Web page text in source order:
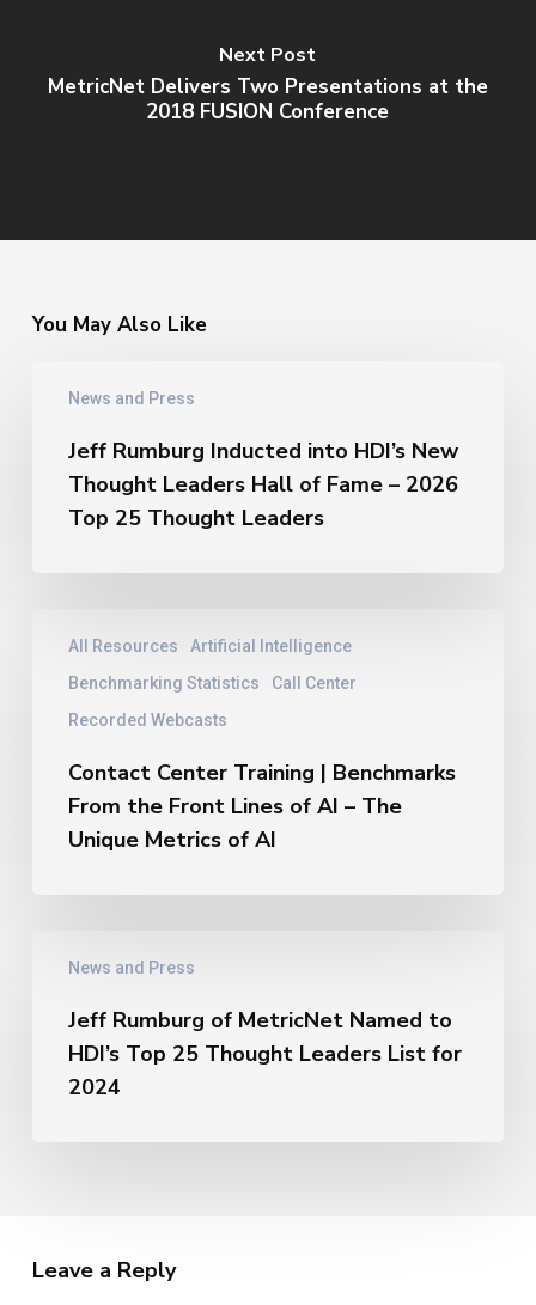
Next Post
MetricNet Delivers Two Presentations at the
2018 FUSION Conference
You May Also Like
News and Press
Rumburg
HDI’s
Fame
Thought
Leaders
Jeff Rumburg Inducted into HDI’s New
Thought Leaders Hall of Fame – 2026
Top 25 Thought Leaders
All Resources
Artificial Intelligence
Benchmarking Statistics
Call Center
Recorded Webcasts
Center
Training
Benchmarks
Front
Lines
Unique
Metrics
Contact Center Training | Benchmarks
From the Front Lines of AI – The
Unique Metrics of AI
News and Press
Rumburg
MetricNet
Named
for
Jeff Rumburg of MetricNet Named to
HDI’s Top 25 Thought Leaders List for
2024
Leave a Reply